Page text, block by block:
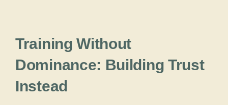
Training Without
Dominance: Building Trust
Instead